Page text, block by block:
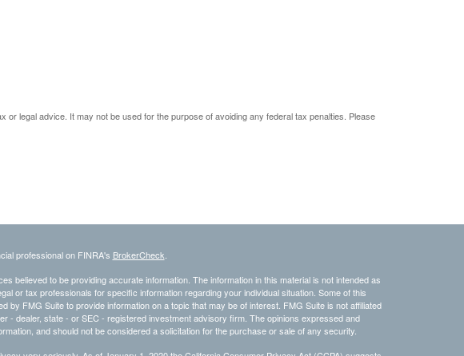
legal advice. It may not be used for the purpose of avoiding any federal tax penalties. Please
professional on FINRA's BrokerCheck
believed to be providing accurate information. The information in this material is not intended as
or tax professionals for specific information regarding your individual situation. Some of this
by FMG Suite to provide information on a topic that may be of interest. FMG Suite is not affiliated
- dealer, state - or SEC - registered investment advisory firm. The opinions expressed and
and should not be considered a solicitation for the purchase or sale of any security.